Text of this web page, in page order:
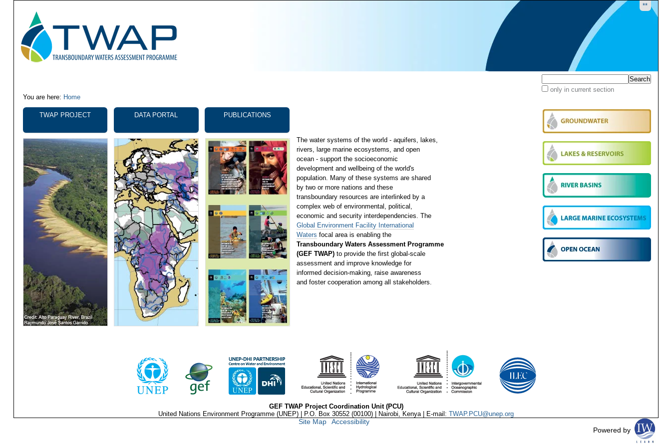
**
Search Site
only in current section
You are here: Home
Navigation
TWAP PROJECT DATA PORTAL PUBLICATIONS
The water systems of the world - aquifers, lakes,
rivers, large marine ecosystems, and open
ocean - support the socioeconomic
development and wellbeing of the world's
population. Many of these systems are shared
by two or more nations and these
transboundary resources are interlinked by a
complex web of environmental, political,
economic and security interdependencies. The
Global Environment Facility International
Waters focal area is enabling the
Transboundary Waters Assessment Programme
(GEF TWAP)to provide the first global-scale
assessment and improve knowledge for
informed decision-making, raise awareness
and foster cooperation among all stakeholders.
GEF TWAP Project Coordination Unit (PCU)
United Nations Environment Programme (UNEP) | P.O. Box 30552 (00100) | Nairobi, Kenya | E-mail: TWAP.PCU@unep.org
Powered by
Site Map Accessibility